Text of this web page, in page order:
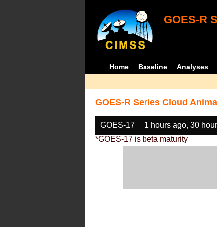
GOES-R
Home Baseline Analyses
GOES-R Series Cloud
GOES-17 1 hours ago, 30
*GOES-17 is beta maturity